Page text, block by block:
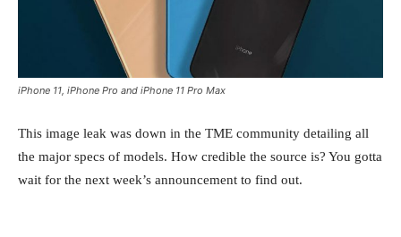
iPhone 11, iPhone Pro and iPhone 11 Pro Max
This image leak was down in the TME community detailing all
the major specs of models. How credible the source is? You gotta
wait for the next week’s announcement to find out.